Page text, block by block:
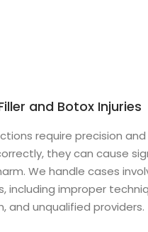
and Botox Injuries
require precision
they can cause
We handle cases
including improper
and unqualified providers.